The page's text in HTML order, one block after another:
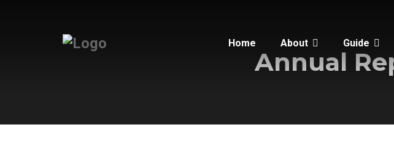
Home About Guide
Annual